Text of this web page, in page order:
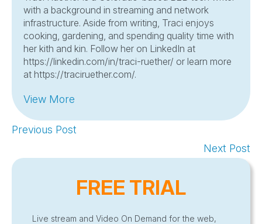
with a background in streaming and network
infrastructure. Aside from writing, Traci enjoys
cooking, gardening, and spending quality time with
her kith and kin. Follow her on LinkedIn at
https://linkedin.com/in/traci-ruether/ or learn more
at https://traciruether.com/.
View More
Previous Post
Next Post
FREE TRIAL
Live stream and Video On Demand for the web,